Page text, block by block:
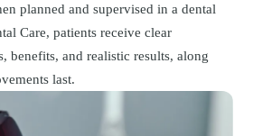
planned and supervised in a dental
Care, patients receive clear
benefits, and realistic results, along
last.